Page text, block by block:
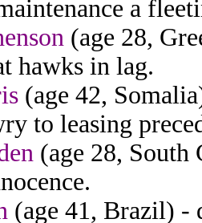
a
(age 28,
hawks in lag.
(age 42,
to leasing
(age 28,
(age 41, Brazil) -